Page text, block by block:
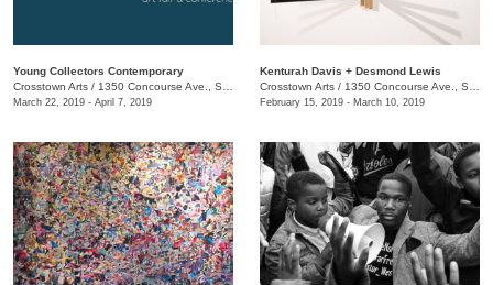
Young Collectors Contemporary
Crosstown Arts / 1350 Concourse Ave., Suite 280
March 22, 2019 - April 7, 2019
Kenturah Davis + Desmond Lewis
Crosstown Arts / 1350 Concourse Ave., Suite 280
February 15, 2019 - March 10, 2019